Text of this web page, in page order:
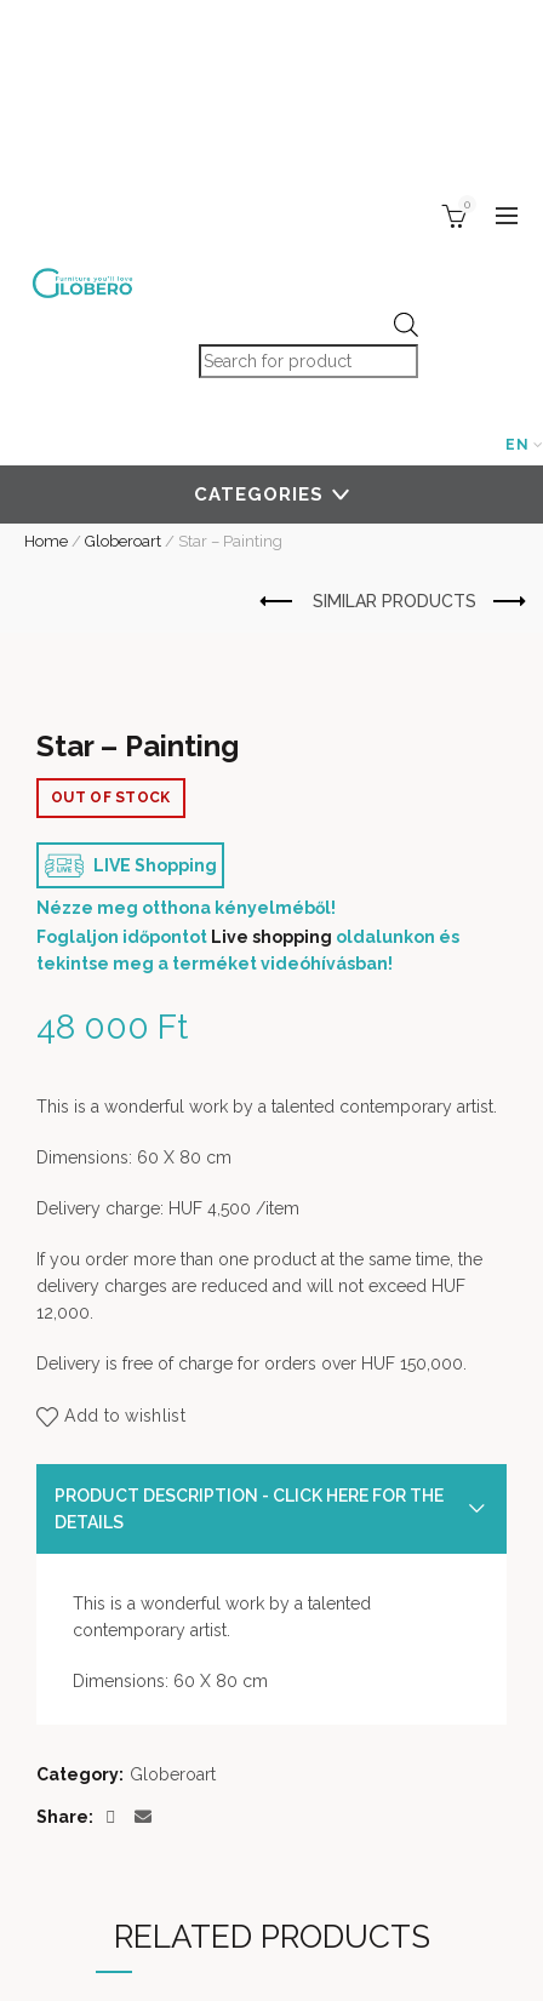
Products search
0
EN
CATEGORIES
Home / Globeroart / Star – Painting
Star – Painting
48 000 Ft
OUT OF STOCK
LIVE Shopping
Nézze meg otthona kényelméből!
Foglaljon időpontot Live shopping oldalunkon és
tekintse meg a terméket videóhívásban!
This is a wonderful work by a talented contemporary artist.
Dimensions: 60 X 80 cm
Delivery charge: HUF 4,500 /item
If you order more than one product at the same time, the
delivery charges are reduced and will not exceed HUF
12,000.
Delivery is free of charge for orders over HUF 150,000.
Add to wishlist
PRODUCT DESCRIPTION - CLICK HERE FOR THE
DETAILS
This is a wonderful work by a talented
contemporary artist.
Dimensions: 60 X 80 cm
Category: Globeroart
Share
RELATED PRODUCTS